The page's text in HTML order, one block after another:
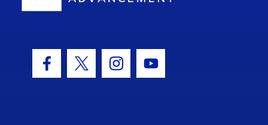
Facebook Icon
Twitter IconInstagram Icon
Youtube Icon